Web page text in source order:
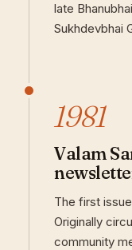
late
Sukhdevbhai
1981
Valam
The first
Originally
community